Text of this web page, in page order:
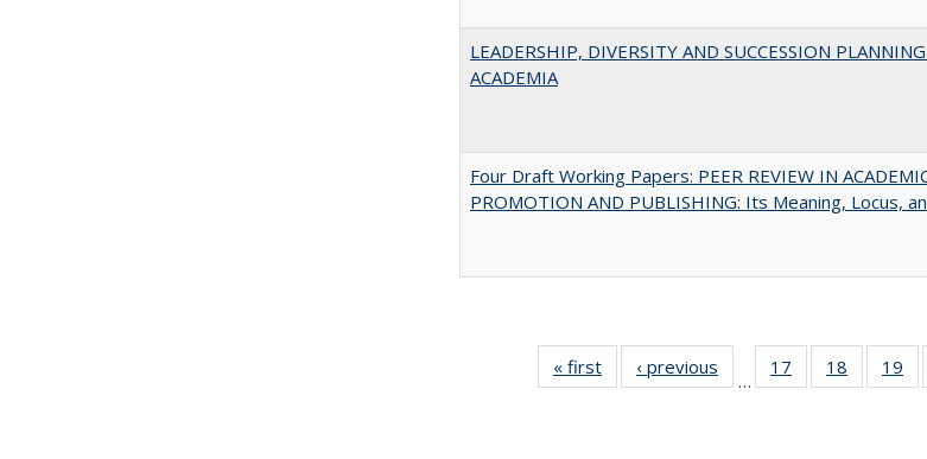
LEADERSHIP, DIVERSITY AND SUCCESSION
ACADEMIA
Four Draft Working Papers: PEER REVIEW IN
PROMOTION AND PUBLISHING: Its Meaning, Locus,
« first
Full listing
table:
‹ previous
Full listing
table:
…
17
of 40 Full
listing table:
18
of 40 Full
listing
19